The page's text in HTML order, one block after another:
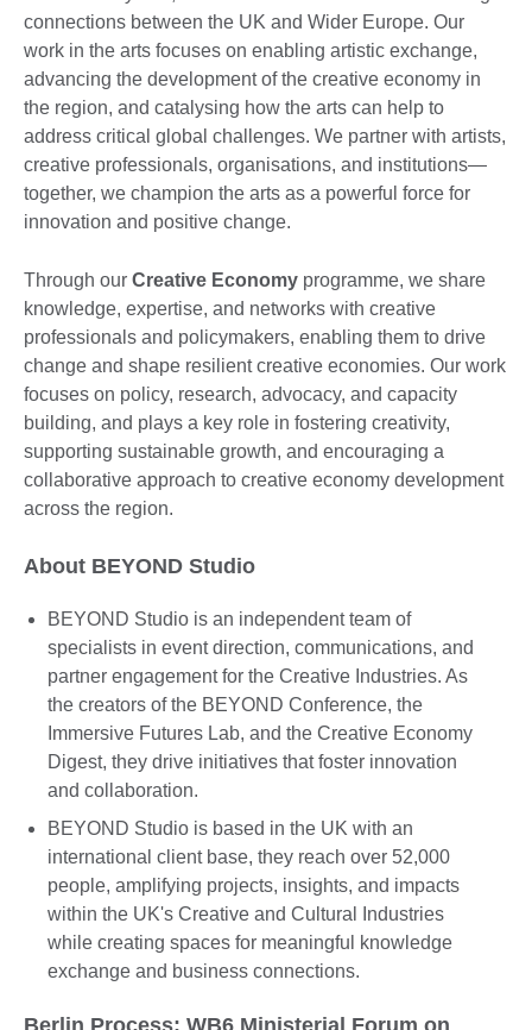
connections between the UK and Wider Europe. Our
work in the arts focuses on enabling artistic exchange,
advancing the development of the creative economy in
the region, and catalysing how the arts can help to
address critical global challenges. We partner with artists,
creative professionals, organisations, and institutions—
together, we champion the arts as a powerful force for
innovation and positive change.
Through our Creative Economy programme, we share
knowledge, expertise, and networks with creative
professionals and policymakers, enabling them to drive
change and shape resilient creative economies. Our work
focuses on policy, research, advocacy, and capacity
building, and plays a key role in fostering creativity,
supporting sustainable growth, and encouraging a
collaborative approach to creative economy development
across the region.
About BEYOND Studio
BEYOND Studio is an independent team of
specialists in event direction, communications, and
partner engagement for the Creative Industries. As
the creators of the BEYOND Conference, the
Immersive Futures Lab, and the Creative Economy
Digest, they drive initiatives that foster innovation
and collaboration.
BEYOND Studio is based in the UK with an
international client base, they reach over 52,000
people, amplifying projects, insights, and impacts
within the UK's Creative and Cultural Industries
while creating spaces for meaningful knowledge
exchange and business connections.
Berlin Process: WB6 Ministerial Forum on